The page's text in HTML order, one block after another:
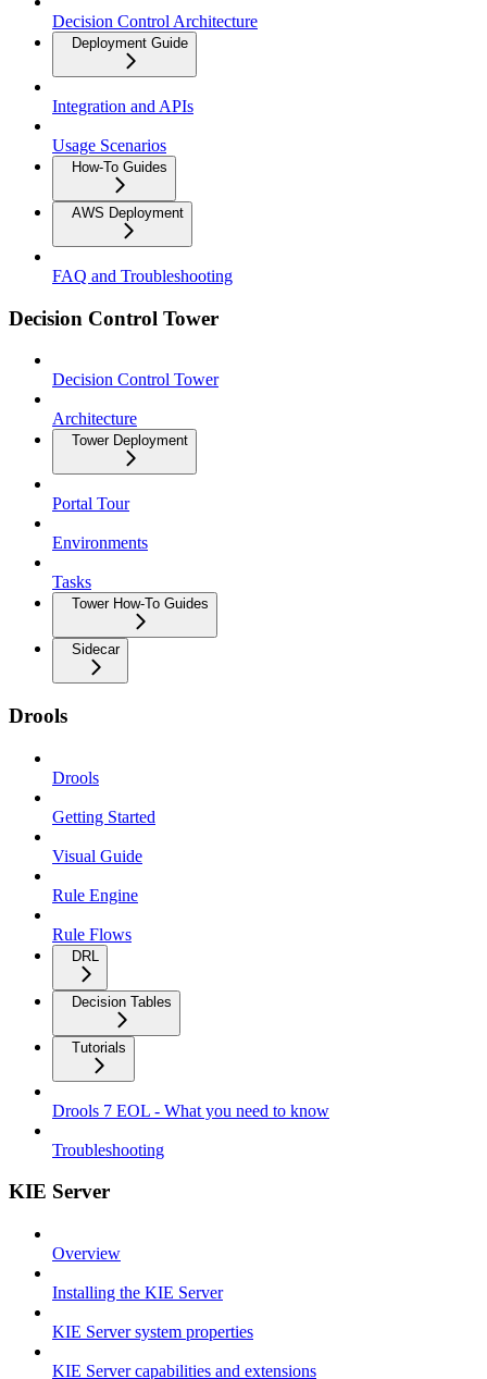
Decision Control Architecture
Deployment Guide
Integration and APIs
Usage Scenarios
How-To Guides
AWS Deployment
FAQ and Troubleshooting
Decision Control Tower
Decision Control Tower
Architecture
Tower Deployment
Portal Tour
Environments
Tasks
Tower How-To Guides
Sidecar
Drools
Drools
Getting Started
Visual Guide
Rule Engine
Rule Flows
DRL
Decision Tables
Tutorials
Drools 7 EOL - What you need to know
Troubleshooting
KIE Server
Overview
Installing the KIE Server
KIE Server system properties
KIE Server capabilities and extensions